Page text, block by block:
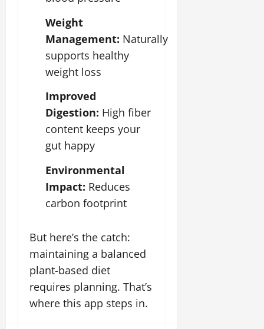
Weight
Management: Naturally
supports healthy
weight loss
Improved
Digestion: High fiber
content keeps your
gut happy
Environmental
Impact: Reduces
carbon footprint
But here’s the catch:
maintaining a balanced
plant-based diet
requires planning. That’s
where this app steps in.